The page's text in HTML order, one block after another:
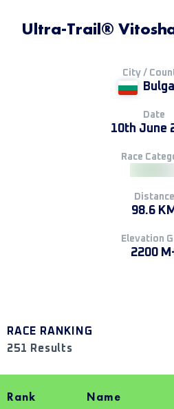
Ultra-Trail®
City /
Date
10th June
Race
Distance
98.6 KM
Elevation
2200
RACE RANKING
251 Results
Rank Name